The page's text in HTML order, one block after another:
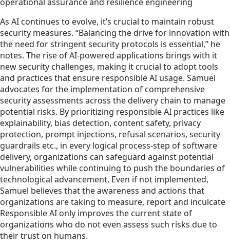
As AI continues to evolve, it’s crucial to maintain robust
security measures. “Balancing the drive for innovation with
the need for stringent security protocols is essential,” he
notes. The rise of AI-powered applications brings with it
new security challenges, making it crucial to adopt tools
and practices that ensure responsible AI usage. Samuel
advocates for the implementation of comprehensive
security assessments across the delivery chain to manage
potential risks. By prioritizing responsible AI practices like
explainability, bias detection, content safety, privacy
protection, prompt injections, refusal scenarios, security
guardrails etc., in every logical process-step of software
delivery, organizations can safeguard against potential
vulnerabilities while continuing to push the boundaries of
technological advancement. Even if not implemented,
Samuel believes that the awareness and actions that
organizations are taking to measure, report and inculcate
Responsible AI only improves the current state of
organizations who do not even assess such risks due to
their trust on humans.